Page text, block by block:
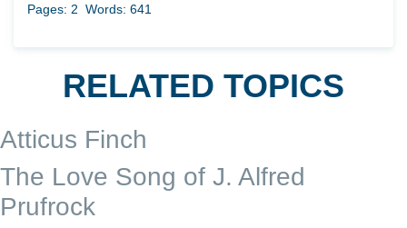
Pages: 2 Words: 641
RELATED TOPICS
Atticus Finch
The Love Song of J. Alfred
Prufrock